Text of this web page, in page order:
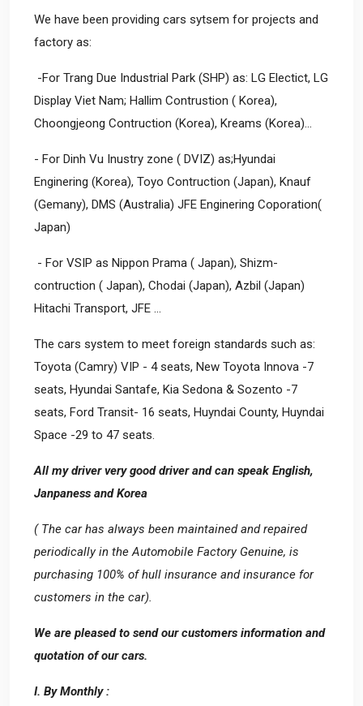
We have been providing cars sytsem for projects and
factory as:
-For Trang Due Industrial Park (SHP) as: LG Electict, LG
Display Viet Nam; Hallim Contrustion ( Korea),
Choongjeong Contruction (Korea), Kreams (Korea)…
- For Dinh Vu Inustry zone ( DVIZ) as;Hyundai
Enginering (Korea), Toyo Contruction (Japan), Knauf
(Gemany), DMS (Australia) JFE Enginering Coporation(
Japan)
- For VSIP as Nippon Prama ( Japan), Shizm-
contruction ( Japan), Chodai (Japan), Azbil (Japan)
Hitachi Transport, JFE ...
The cars system to meet foreign standards such as:
Toyota (Camry) VIP - 4 seats, New Toyota Innova -7
seats, Hyundai Santafe, Kia Sedona & Sozento -7
seats, Ford Transit- 16 seats, Huyndai County, Huyndai
Space -29 to 47 seats.
All my driver very good driver and can speak English,
Janpaness and Korea
( The car has always been maintained and repaired
periodically in the Automobile Factory Genuine, is
purchasing 100% of hull insurance and insurance for
customers in the car).
We are pleased to send our customers information and
quotation of our cars.
I. By Monthly :